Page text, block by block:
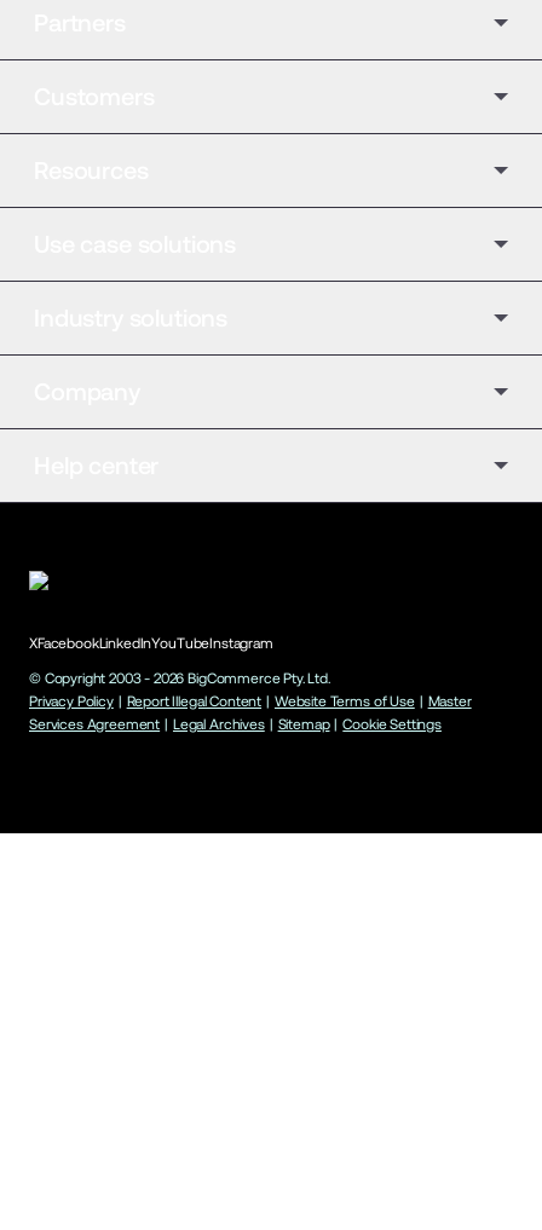
XFacebookLinkedInYouTubeInstagram
© Copyright 2003 - 2026 BigCommerce Pty. Ltd.
Privacy Policy | Report Illegal Content | Website Terms of Use | Master
Services Agreement | Legal Archives | Sitemap | Cookie Settings